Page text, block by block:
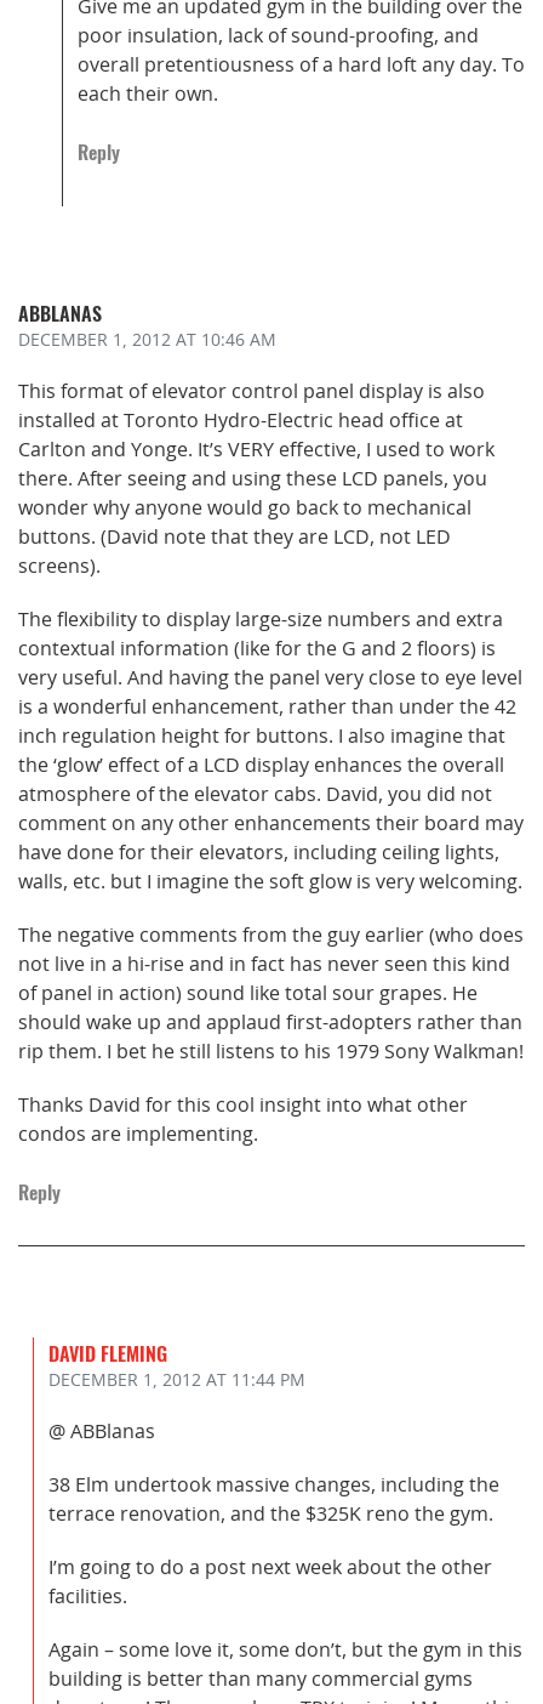
Give me an updated gym in the building over the
poor insulation, lack of sound-proofing, and
overall pretentiousness of a hard loft any day. To
each their own.
Reply
ABBLANAS
DECEMBER 1, 2012 AT 10:46 AM
This format of elevator control panel display is also
installed at Toronto Hydro-Electric head office at
Carlton and Yonge. It’s VERY effective, I used to work
there. After seeing and using these LCD panels, you
wonder why anyone would go back to mechanical
buttons. (David note that they are LCD, not LED
screens).
The flexibility to display large-size numbers and extra
contextual information (like for the G and 2 floors) is
very useful. And having the panel very close to eye level
is a wonderful enhancement, rather than under the 42
inch regulation height for buttons. I also imagine that
the ‘glow’ effect of a LCD display enhances the overall
atmosphere of the elevator cabs. David, you did not
comment on any other enhancements their board may
have done for their elevators, including ceiling lights,
walls, etc. but I imagine the soft glow is very welcoming.
The negative comments from the guy earlier (who does
not live in a hi-rise and in fact has never seen this kind
of panel in action) sound like total sour grapes. He
should wake up and applaud first-adopters rather than
rip them. I bet he still listens to his 1979 Sony Walkman!
Thanks David for this cool insight into what other
condos are implementing.
Reply
DAVID FLEMING
DECEMBER 1, 2012 AT 11:44 PM
@ ABBlanas
38 Elm undertook massive changes, including the
terrace renovation, and the $325K reno the gym.
I’m going to do a post next week about the other
facilities.
Again – some love it, some don’t, but the gym in this
building is better than many commercial gyms